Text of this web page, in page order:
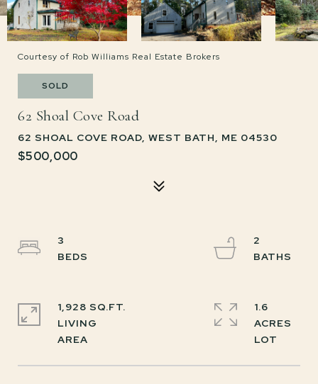
Courtesy of Rob Williams Real Estate Brokers
SOLD
62 Shoal Cove Road
62 SHOAL COVE ROAD, WEST BATH, ME 04530
$500,000
3
2
1,928 SQ.FT.
LIVING
1.6
ACRES